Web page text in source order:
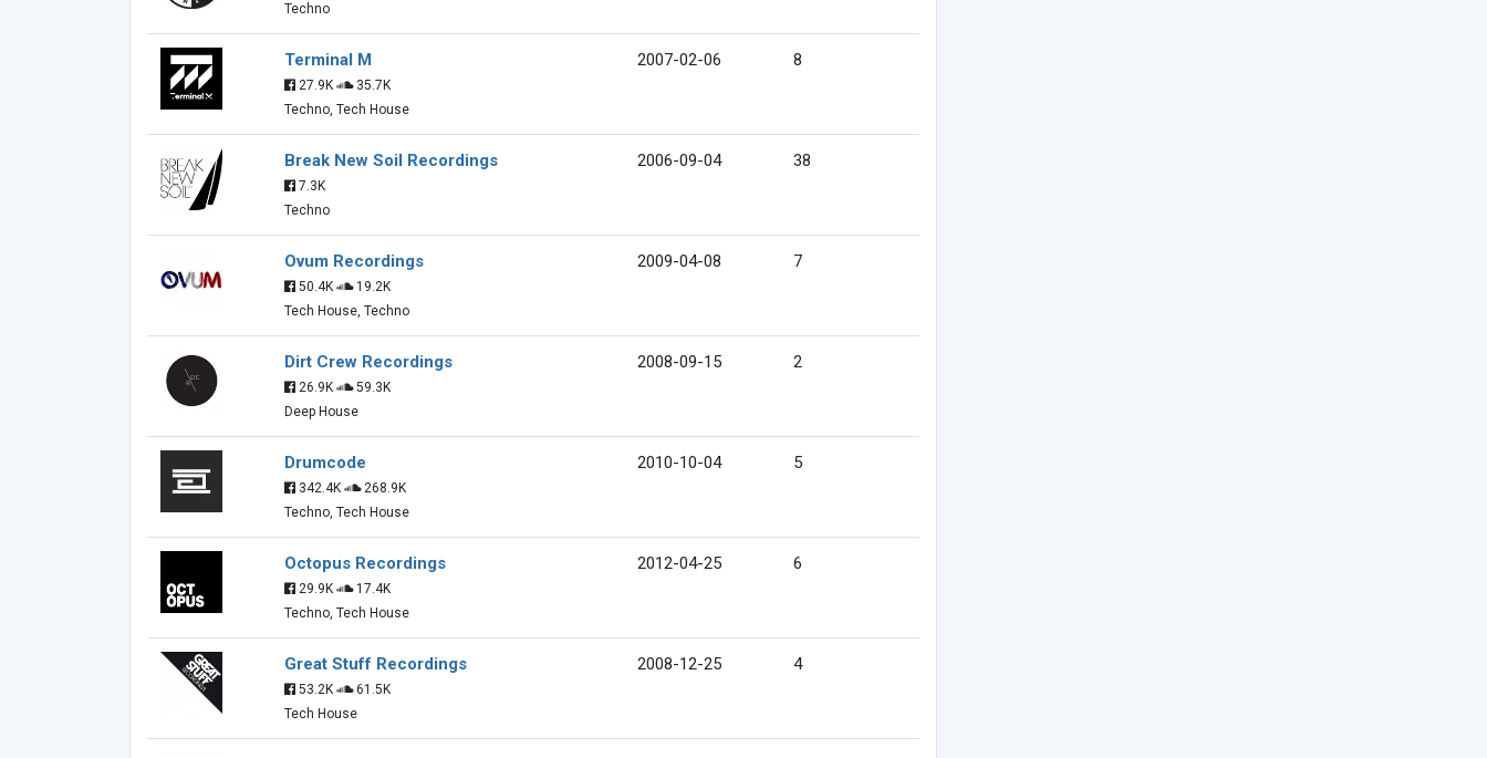
Techno
Terminal M
27.9K
35.7K
Techno, Tech House
2007-02-06 8
Break New Soil Recordings
7.3K
Techno
2006-09-04 38
Ovum Recordings
50.4K
19.2K
Tech House, Techno
2009-04-08 7
Dirt Crew Recordings
26.9K
59.3K
Deep House
2008-09-15 2
Drumcode
342.4K
268.9K
Techno, Tech House
2010-10-04 5
Octopus Recordings
29.9K
17.4K
Techno, Tech House
2012-04-25 6
Great Stuff Recordings
53.2K
61.5K
Tech House
2008-12-25 4